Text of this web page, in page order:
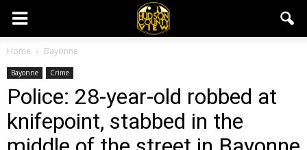
Home Bayonne
Bayonne Crime
Police: 28-year-old robbed at
knifepoint, stabbed in the